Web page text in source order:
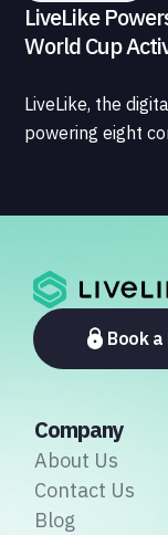
LiveLike
World Cup
LiveLike, the
powering eight
largest
ecosystem, from
platforms to
associations.Book a
Company
About Us
Contact Us
Blog